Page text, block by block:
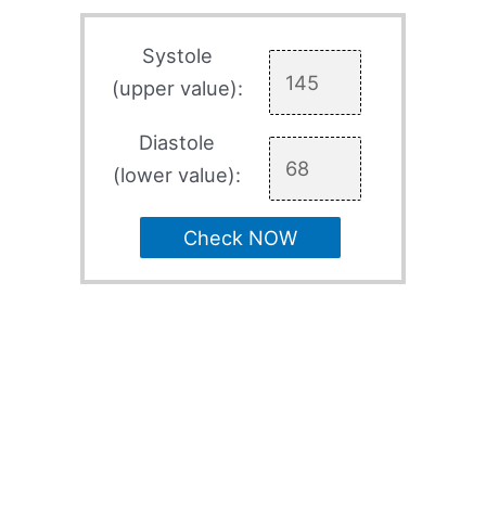
Systole
(upper value):
Diastole
(lower value):
Check NOW